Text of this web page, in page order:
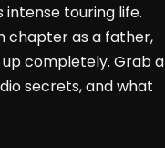
intense touring life.
chapter as a father,
completely. Grab a
secrets, and what